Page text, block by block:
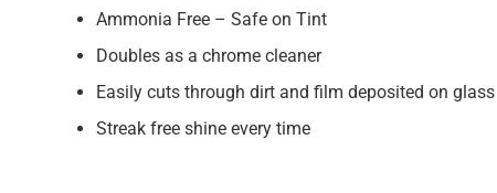
Ammonia Free – Safe on Tint
Doubles as a chrome cleaner
Easily cuts through dirt and film deposited on glass
Streak free shine every time